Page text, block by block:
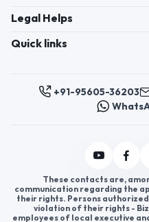
Legal Helps
Quick links
+91-95605-36203
These contacts are,
communication regarding the
their rights. Persons
violation of their rights -
employees of local executive